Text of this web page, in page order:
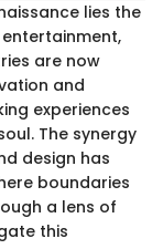
lies the
are now
and
experiences
The synergy
design has
boundaries
a lens of
this